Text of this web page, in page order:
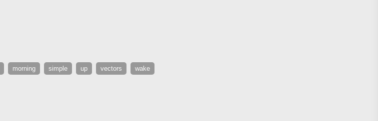
morning simple up vectors wake